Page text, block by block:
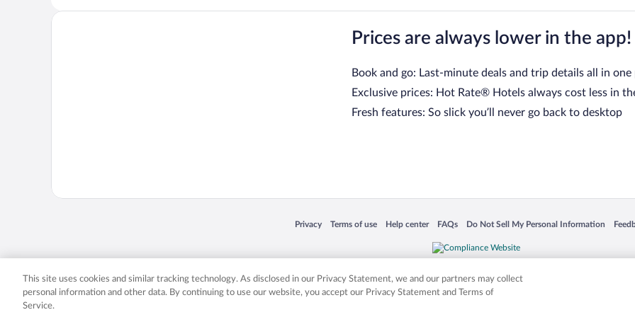
Prices are always lower in the app!
Book and go: Last-minute deals and trip details all in one
Exclusive prices: Hot Rate® Hotels always cost less in
Fresh features: So slick you’ll never go back to desktop
Privacy
Opens in a new window
Terms of use
Opens in a new window
Help center
Opens in a new window
FAQs
Opens in a new window
Do Not Sell My Personal Information
Opens in a new window
Expedia, Inc. in the US and/or other countries. Other logos or product and company names mentioned herein may be the
This site uses cookies and similar tracking technology. As disclosed in our Privacy Statement, we and our partners may collect
personal information and other data. By continuing to use our website, you accept our Privacy Statement and Terms of
Service.